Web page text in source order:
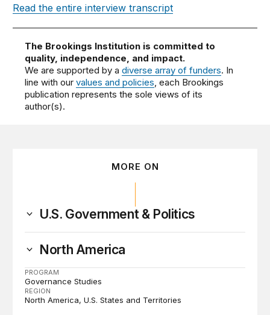
Read the entire interview transcript
The Brookings Institution is committed to
quality, independence, and impact.
We are supported by adiverse array of funders. In
line with ourvalues and policies, each Brookings
publication represents the sole views of its
author(s).
MORE ON
U.S. Government & Politics
North America
PROGRAM
Governance Studies
REGION
North America U.S. States and Territories